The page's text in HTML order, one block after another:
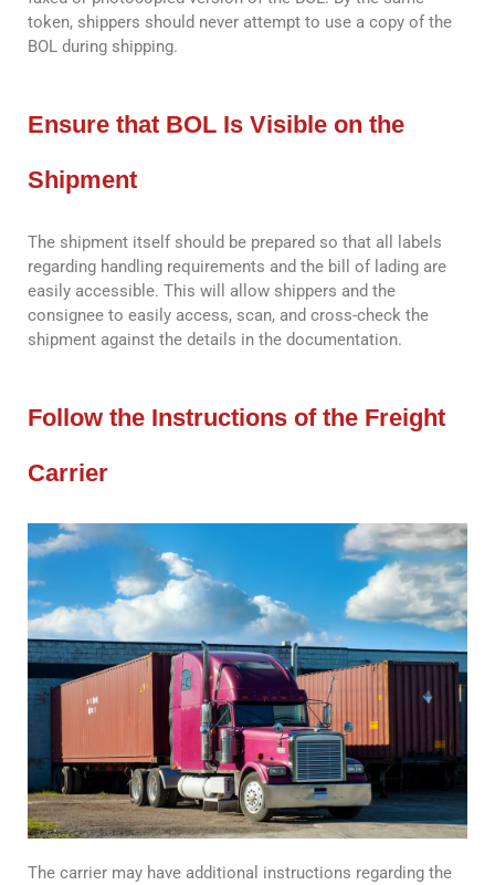
token, shippers should never attempt to use a copy of the
BOL during shipping.
Ensure that BOL Is Visible on the
Shipment
The shipment itself should be prepared so that all labels
regarding handling requirements and the bill of lading are
easily accessible. This will allow shippers and the
consignee to easily access, scan, and cross-check the
shipment against the details in the documentation.
Follow the Instructions of the Freight
Carrier
The carrier may have additional instructions regarding the